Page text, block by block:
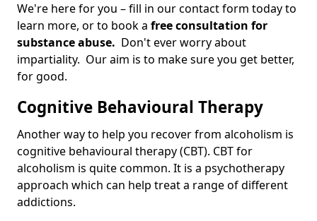
We're here for you – fill in our contact form today to
learn more, or to book a free consultation for
substance abuse. Don't ever worry about
impartiality. Our aim is to make sure you get better,
for good.
Cognitive Behavioural Therapy
Another way to help you recover from alcoholism is
cognitive behavioural therapy (CBT). CBT for
alcoholism is quite common. It is a psychotherapy
approach which can help treat a range of different
addictions.